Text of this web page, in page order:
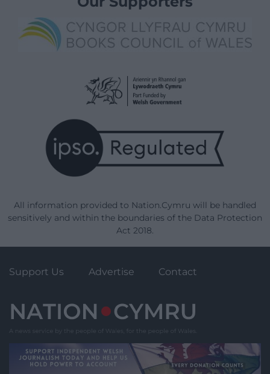
All information provided to Nation.Cymru will be handled
sensitively and within the boundaries of the Data Protection
Act 2018.
Support Us Advertise Contact